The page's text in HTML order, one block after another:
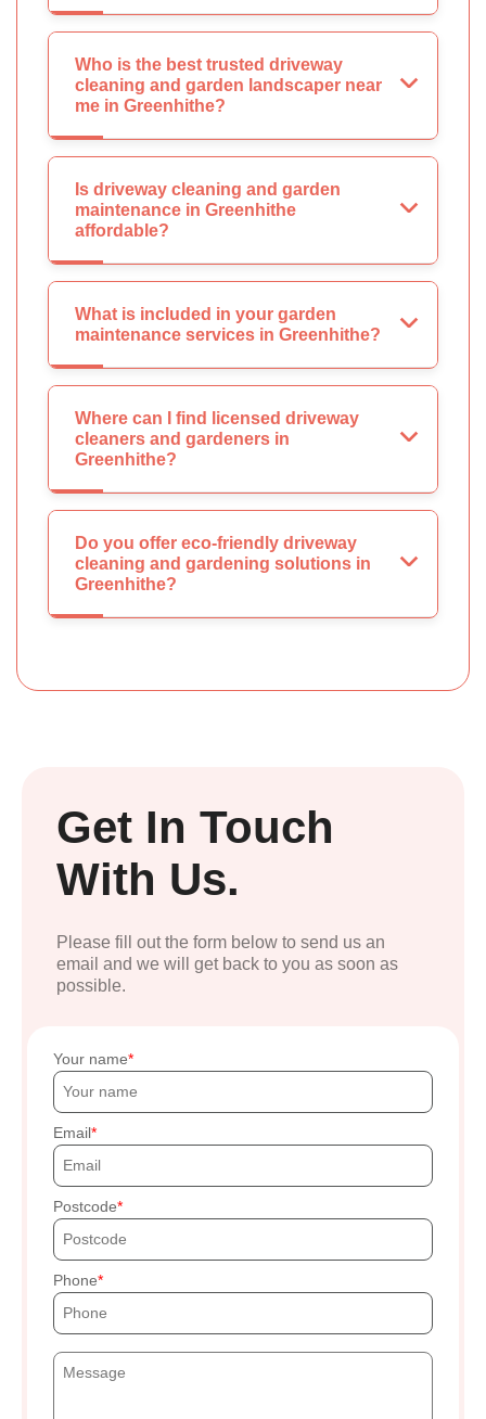
Who is the best trusted driveway
cleaning and garden landscaper near
me in Greenhithe?
Is driveway cleaning and garden
maintenance in Greenhithe
affordable?
What is included in your garden
maintenance services in Greenhithe?
Where can I find licensed driveway
cleaners and gardeners in
Greenhithe?
Do you offer eco-friendly driveway
cleaning and gardening solutions in
Greenhithe?
Get In Touch
With Us.
Please fill out the form below to send us an
email and we will get back to you as soon as
possible.
Your name
Email
Postcode
Phone